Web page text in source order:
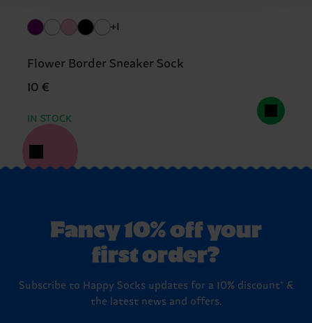
+1
Flower Border Sneaker Sock
10 €
IN STOCK
Fancy 10% off your
first order?
Subscribe to Happy Socks updates for a 10% discount* &
the latest news and offers.